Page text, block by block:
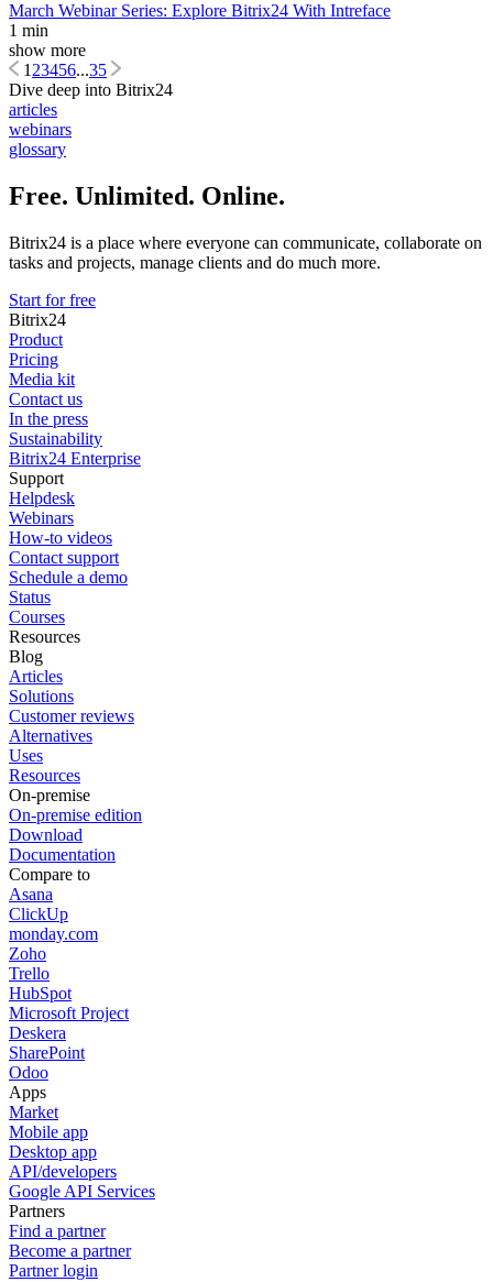
March Webinar Series: Explore Bitrix24 With Intreface
1 min
show more
123456...35
Dive deep into Bitrix24
articles
webinars
glossary
Free. Unlimited. Online.
Bitrix24 is a place where everyone can communicate, collaborate on
tasks and projects, manage clients and do much more.
Start for free
Bitrix24
Product
Pricing
Media kit
Contact us
In the press
Sustainability
Bitrix24 Enterprise
Support
Helpdesk
Webinars
How-to videos
Contact support
Schedule a demo
Status
Courses
Resources
Blog
Articles
Solutions
Customer reviews
Alternatives
Uses
Resources
On-premise
On-premise edition
Download
Documentation
Compare to
Asana
ClickUp
monday.com
Zoho
Trello
HubSpot
Microsoft Project
Deskera
SharePoint
Odoo
Apps
Market
Mobile app
Desktop app
API/developers
Google API Services
Partners
Find a partner
Become a partner
Partner login